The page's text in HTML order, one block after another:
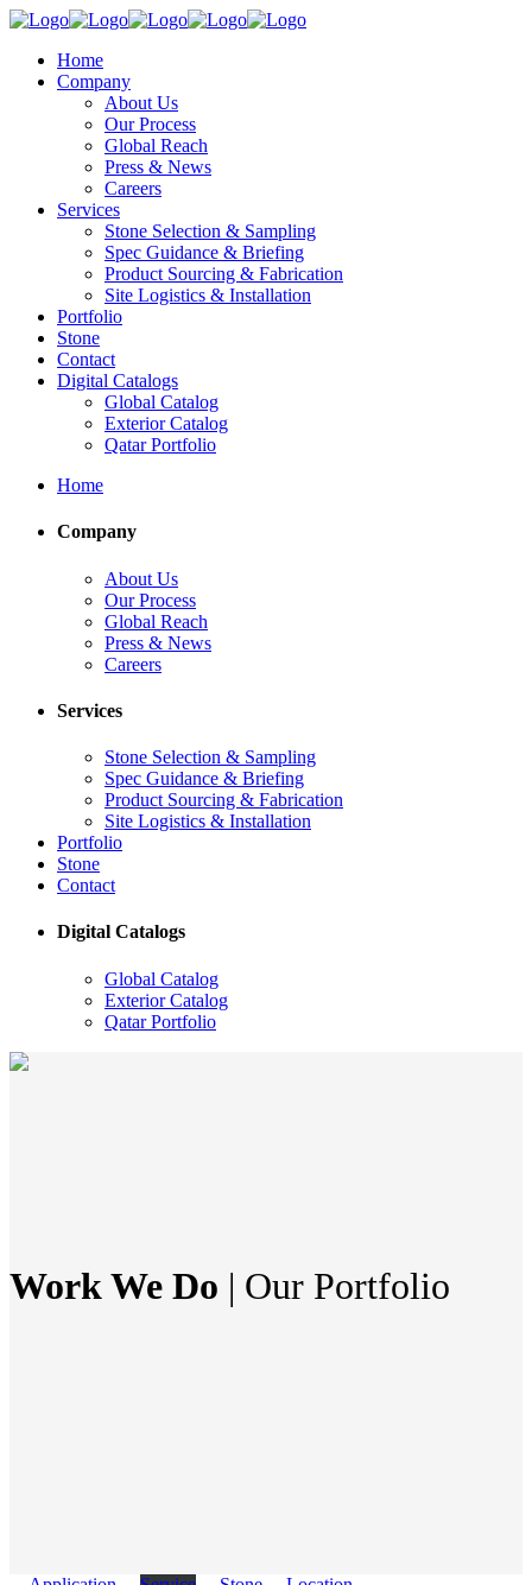
Home
Company
About Us
Our Process
Global Reach
Press & News
Careers
Services
Stone Selection & Sampling
Spec Guidance & Briefing
Product Sourcing & Fabrication
Site Logistics & Installation
Portfolio
Stone
Contact
Digital Catalogs
Global Catalog
Exterior Catalog
Qatar Portfolio
Home
Company
About Us
Our Process
Global Reach
Press & News
Careers
Services
Stone Selection & Sampling
Spec Guidance & Briefing
Product Sourcing & Fabrication
Site Logistics & Installation
Portfolio
Stone
Contact
Digital Catalogs
Global Catalog
Exterior Catalog
Qatar Portfolio
Work We Do | Our Portfolio